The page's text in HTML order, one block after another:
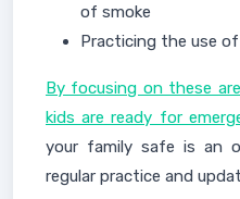
of smoke
Practicing the use
By focusing on these
kids are ready for
your family safe is an
regular practice and